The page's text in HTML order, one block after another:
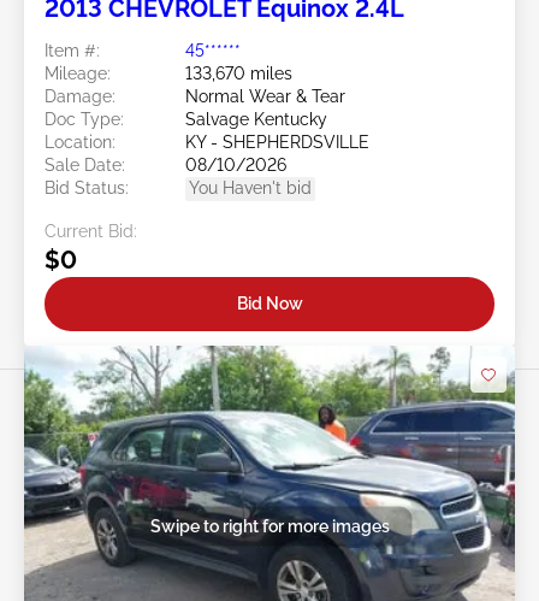
2013 CHEVROLET Equinox 2.4L
Item #:
45******
Mileage:
133,670 miles
Damage:
Normal Wear & Tear
Doc Type:
Salvage Kentucky
Location:
KY - SHEPHERDSVILLE
Sale Date:
08/10/2026
Bid Status:
You Haven't bid
Current Bid:
$0
Bid Now
Swipe to right for more images